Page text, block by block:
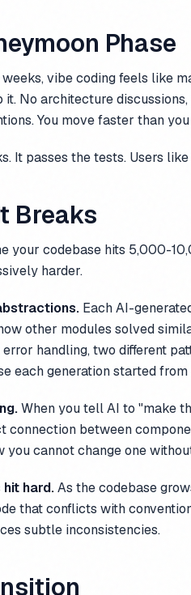
Phase
vibe coding feels like
it. No architecture
You move faster than
It passes the tests. Users
Breaks
your codebase hits 5,000-
harder.
Each AI-
other modules solved
handling, two different
each generation started from
When you tell AI to "make
connection between
you cannot change one
hard.As the codebase
that conflicts with
subtle inconsistencies.